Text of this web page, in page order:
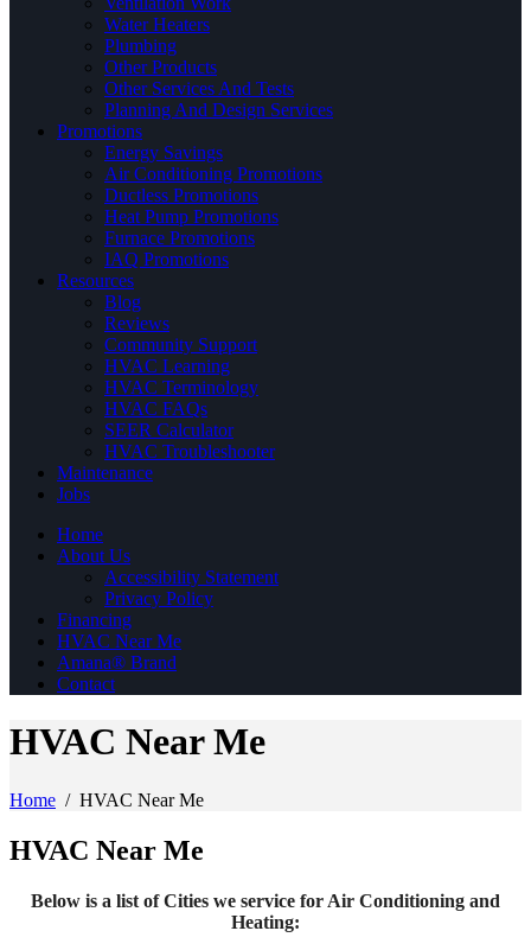
Water Heaters
Plumbing
Other Products
Other Services And Tests
Planning And Design Services
Promotions
Energy Savings
Air Conditioning Promotions
Ductless Promotions
Heat Pump Promotions
Furnace Promotions
IAQ Promotions
Resources
Blog
Reviews
Community Support
HVAC Learning
HVAC Terminology
HVAC FAQs
SEER Calculator
HVAC Troubleshooter
Maintenance
Jobs
Home
About Us
Accessibility Statement
Privacy Policy
Financing
HVAC Near Me
Amana® Brand
Contact
HVAC Near Me
Home / HVAC Near Me
HVAC Near Me
Below is a list of Cities we service for Air Conditioning and
Heating: